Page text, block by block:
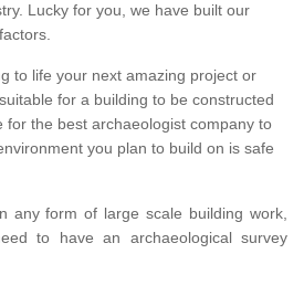
Lucky for you, we have built our
to life your next amazing project or
for a building to be constructed
for the best archaeologist company to
you plan to build on is safe
any form of large scale building work,
to have an archaeological survey